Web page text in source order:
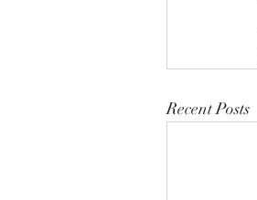
Recent Posts